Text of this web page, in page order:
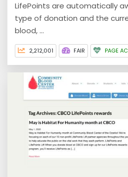
LifePoints are automatically
type of donation and the
blood, ...
2,212,001 FAIR PAGE